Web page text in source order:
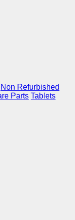
Non Refurbished
Parts Tablets